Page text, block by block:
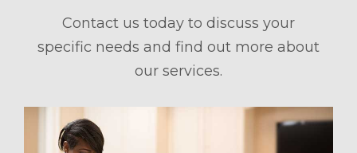
Contact us today to discuss your
specific needs and find out more about
our services.